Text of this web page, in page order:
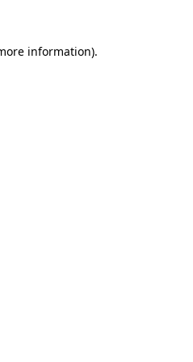
information).